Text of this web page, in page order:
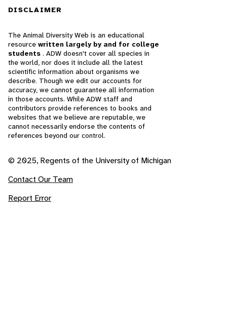
DISCLAIMER
The Animal Diversity Web is an educational
resource written largely by and for college
students . ADW doesn't cover all species in
the world, nor does it include all the latest
scientific information about organisms we
describe. Though we edit our accounts for
accuracy, we cannot guarantee all information
in those accounts. While ADW staff and
contributors provide references to books and
websites that we believe are reputable, we
cannot necessarily endorse the contents of
references beyond our control.
© 2025, Regents of the University of Michigan
Contact Our Team
Report Error